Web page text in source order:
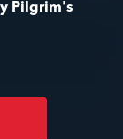
Pilgrim's